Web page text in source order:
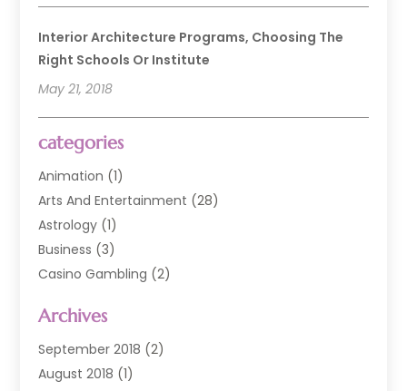
Interior Architecture Programs, Choosing The
Right Schools Or Institute
May 21, 2018
categories
Animation (1)
Arts And Entertainment (28)
Astrology (1)
Business (3)
Casino Gambling (2)
Event(6)
Event Planning(1)
General(3)
Archives
September 2018 (2)
August 2018 (1)